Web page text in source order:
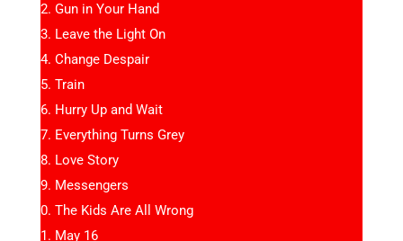
Gun in Your Hand
Leave the Light On
Change Despair
Train
Hurry Up and Wait
Everything Turns Grey
Love Story
Messengers
The Kids Are All Wrong
May 16